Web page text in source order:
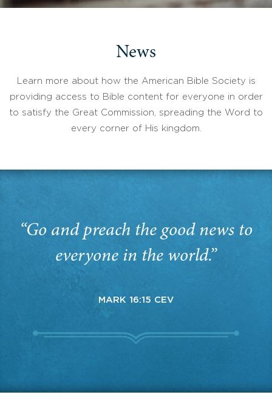
News
Learn more about how the American Bible Society is
providing access to Bible content for everyone in order
to satisfy the Great Commission, spreading the Word to
every corner of His kingdom.
“Go and preach the good news to
everyone in the world.”
MARK 16:15 CEV